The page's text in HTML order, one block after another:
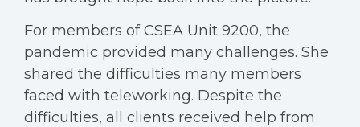
For members of CSEA Unit 9200, the
pandemic provided many challenges. She
shared the difficulties many members
faced with teleworking. Despite the
difficulties, all clients received help from